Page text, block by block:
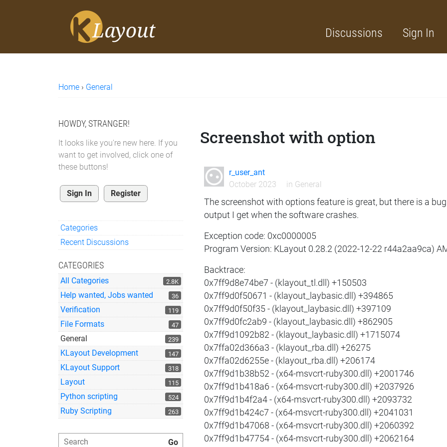
Discussions Sign In
Home › General
HOWDY, STRANGER!
It looks like you're new here. If you
want to get involved, click one of
these buttons!
Sign In Register
Quick Links
Categories
Recent Discussions
CATEGORIES
2.8K
All Categories
36
Help wanted, Jobs wanted
119
Verification
47
File Formats
239
General
147
KLayout Development
318
KLayout Support
115
Layout
524
Python scripting
263
Ruby Scripting
Screenshot with option
r_user_ant
October 2023
in General
The screenshot with options feature is great, but there is a
output I get when the software crashes.
Exception code: 0xc0000005
Program Version: KLayout 0.28.2 (2022-12-22 r44a2aa9ca)
Backtrace:
0x7ff9d8e74be7 - (klayout_tl.dll) +150503
0x7ff9d0f50671 - (klayout_laybasic.dll) +394865
0x7ff9d0f50f35 - (klayout_laybasic.dll) +397109
0x7ff9d0fc2ab9 - (klayout_laybasic.dll) +862905
0x7ff9d1092b82 - (klayout_laybasic.dll) +1715074
0x7ffa02d366a3 - (klayout_rba.dll) +26275
0x7ffa02d6255e - (klayout_rba.dll) +206174
0x7ff9d1b38b52 - (x64-msvcrt-ruby300.dll) +2001746
0x7ff9d1b418a6 - (x64-msvcrt-ruby300.dll) +2037926
0x7ff9d1b4f2a4 - (x64-msvcrt-ruby300.dll) +2093732
0x7ff9d1b424c7 - (x64-msvcrt-ruby300.dll) +2041031
0x7ff9d1b47068 - (x64-msvcrt-ruby300.dll) +2060392
0x7ff9d1b47754 - (x64-msvcrt-ruby300.dll) +2062164